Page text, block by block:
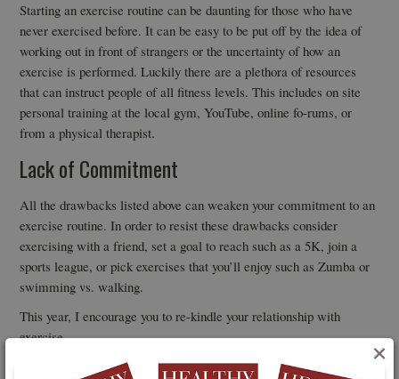
×
Starting an exercise routine can be daunting for those who have
never exercised before. It can be easy to be put off by the idea of
working out in front of strangers or the uncertainty of how an
exercise is performed. Luckily there are a plethora of resources
that can instruct people of all fitness levels. This includes on site
personal training at the local gym, YouTube, online fo-rums, or
from a physical therapist.
Lack of Commitment
All the drawbacks listed above can weaken your commitment to an
exercise routine. In order to resist these drawbacks consider
exercising with a friend, set a goal to reach such as a 5K, join a
sports league, or pick exercises that you’ll enjoy such as Zumba or
swimming vs. walking.
This year, I encourage you to re-kindle your relationship with
exercise.
Consider the barriers that are limiting your experience and decide